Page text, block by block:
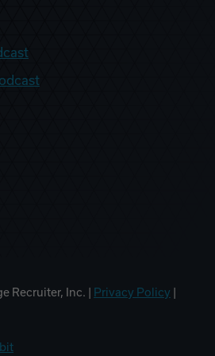
Recruiter, Inc. | Privacy Policy